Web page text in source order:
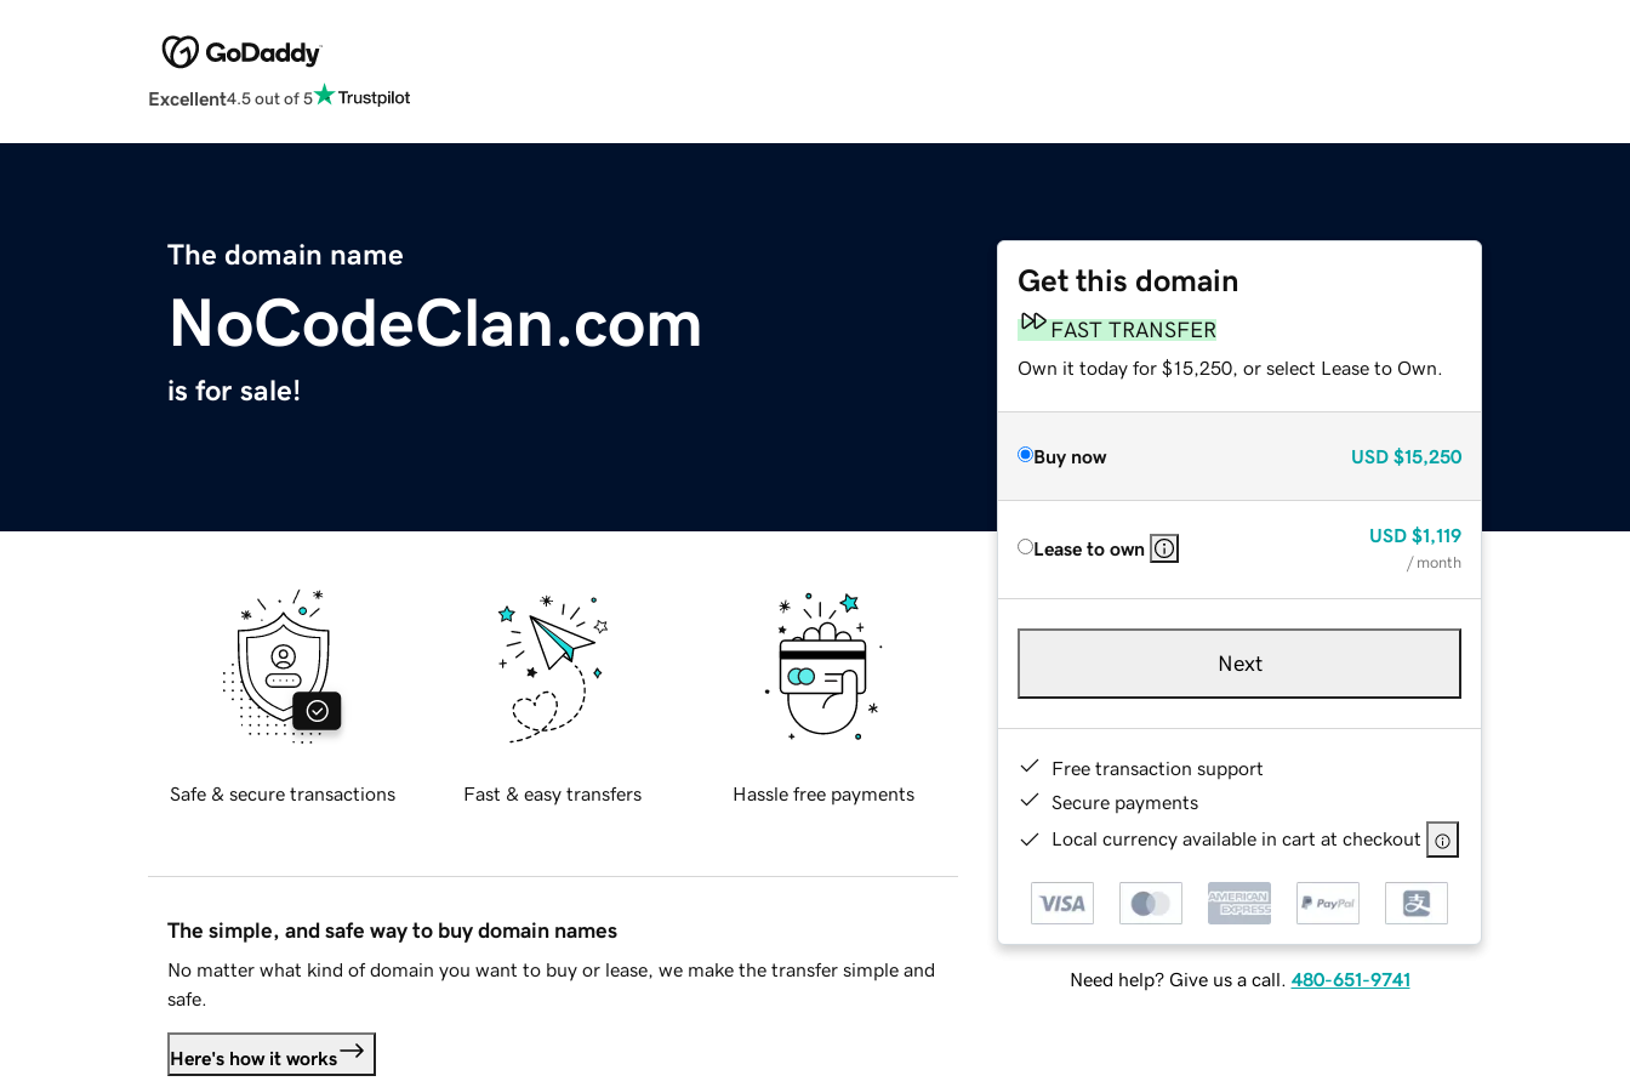
Excellent4.5 out of 5
The domain name
NoCodeClan.com
is for sale!
Get this domain
FAST TRANSFER
Own it today for $15,250, or select Lease to Own.
Buy now USD $15,250
Lease to own
USD $1,119
/ month
Next
Free transaction support
Secure payments
Local currency available in cart at checkout
Need help? Give us a call. 480-651-9741
Safe & secure transactions Fast & easy transfers Hassle free payments
The simple, and safe way to buy domain names
No matter what kind of domain you want to buy or lease, we make the transfer simple and
safe.
Here's how it works